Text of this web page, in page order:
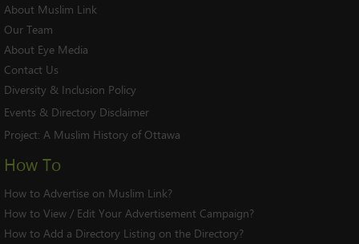
About Muslim Link
Our Team
About Eye Media
Contact Us
Diversity & Inclusion Policy
Events & Directory Disclaimer
Project: A Muslim History of Ottawa
How To
How to Advertise on Muslim Link?
How to View / Edit Your Advertisement Campaign?
How to Add a Directory Listing on the Directory?